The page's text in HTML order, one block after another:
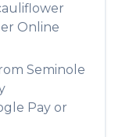
Online
Seminole
Pay or